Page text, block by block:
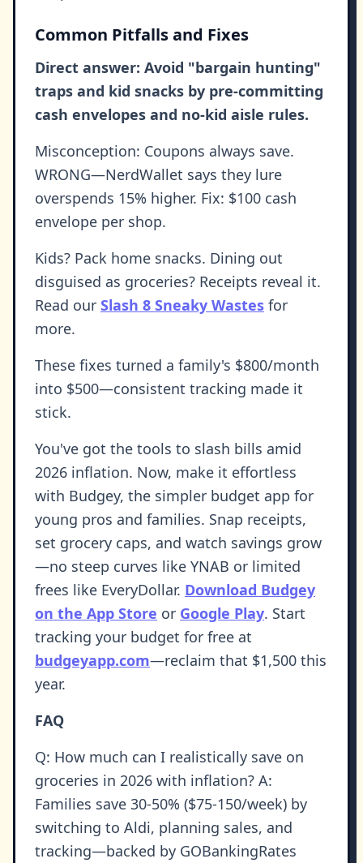
Common Pitfalls and Fixes
Direct answer: Avoid "bargain hunting"
traps and kid snacks by pre-committing
cash envelopes and no-kid aisle rules.
Misconception: Coupons always save.
WRONG—NerdWallet says they lure
overspends 15% higher. Fix: $100 cash
envelope per shop.
Kids? Pack home snacks. Dining out
disguised as groceries? Receipts reveal it.
Read our Slash 8 Sneaky Wastes for
more.
These fixes turned a family's $800/month
into $500—consistent tracking made it
stick.
You've got the tools to slash bills amid
2026 inflation. Now, make it effortless
with Budgey, the simpler budget app for
young pros and families. Snap receipts,
set grocery caps, and watch savings grow
—no steep curves like YNAB or limited
frees like EveryDollar. Download Budgey
on the App Store or Google Play. Start
tracking your budget for free at
budgeyapp.com—reclaim that $1,500 this
year.
FAQ
Q: How much can I realistically save on
groceries in 2026 with inflation? A:
Families save 30-50% ($75-150/week) by
switching to Aldi, planning sales, and
tracking—backed by GOBankingRates